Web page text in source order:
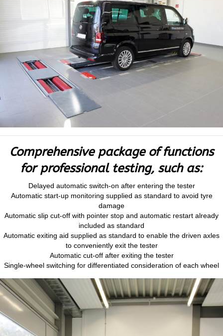
Comprehensive package of functions
for professional testing, such as:
Delayed automatic switch-on after entering the tester
Automatic start-up monitoring supplied as standard to avoid tyre
damage
Automatic slip cut-off with pointer stop and automatic restart already
included as standard
Automatic exiting aid supplied as standard to enable the driven axles
to conveniently exit the tester
Automatic cut-off after exiting the tester
Single-wheel switching for differentiated consideration of each wheel